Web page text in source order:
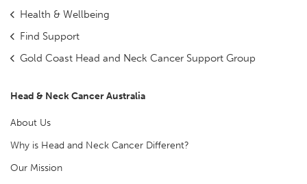
Health & Wellbeing
Find Support
Gold Coast Head and Neck Cancer Support Group
Head & Neck Cancer Australia
About Us
Why is Head and Neck Cancer Different?
Our Mission